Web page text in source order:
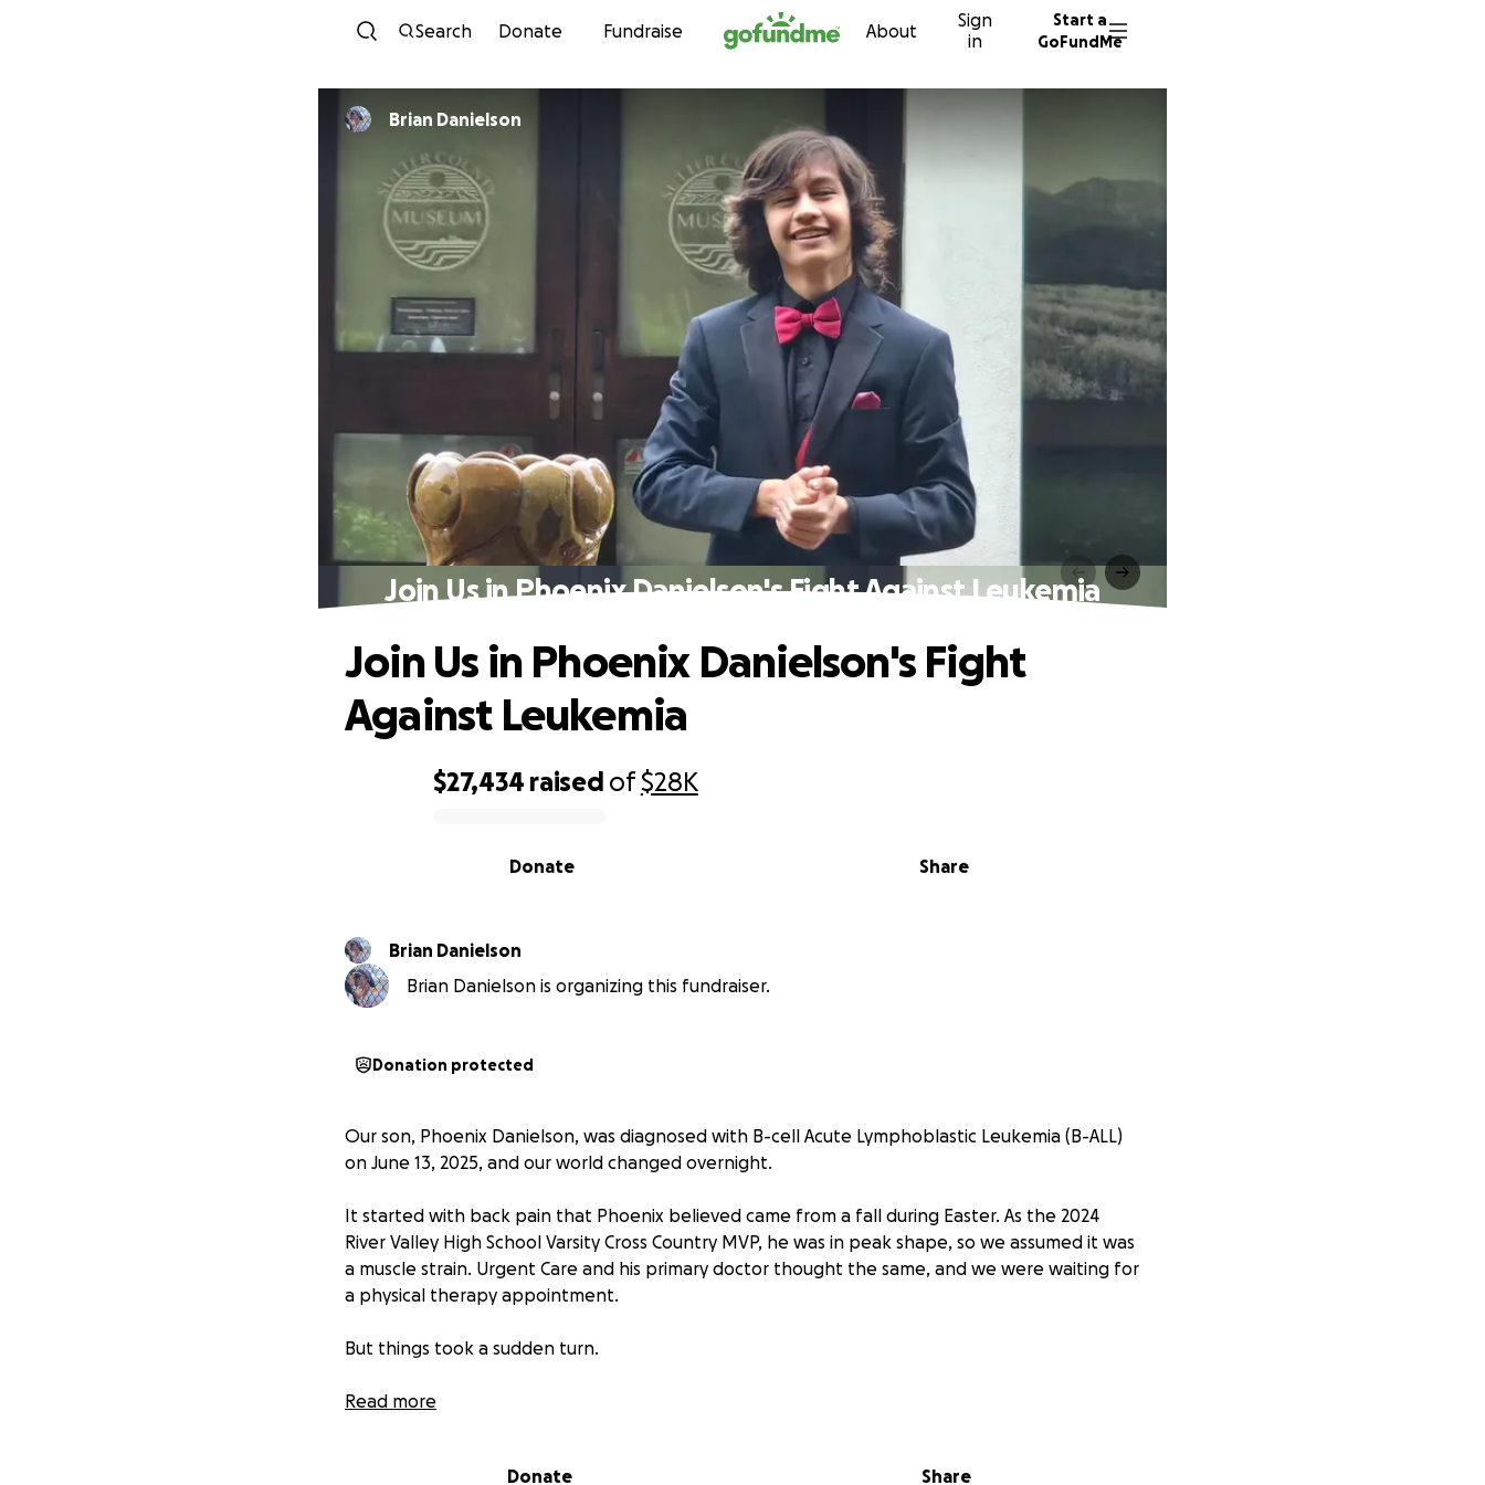
Skip to content
Search Donate Fundraise About
Sign
in
Start a
GoFundMe
Brian Danielson
Join Us in Phoenix Danielson's Fight Against Leukemia
$27,434 raised of$28K
Share
Donate
Join Us in Phoenix Danielson's Fight
Against Leukemia
Brian Danielson
Brian Danielson is organizing this fundraiser.
Donation protected
Our son, Phoenix Danielson, was diagnosed with B-cell Acute Lymphoblastic Leukemia (B-ALL)
on June 13, 2025, and our world changed overnight.
It started with back pain that Phoenix believed came from a fall during Easter. As the 2024
River Valley High School Varsity Cross Country MVP, he was in peak shape, so we assumed it was
a muscle strain. Urgent Care and his primary doctor thought the same, and we were waiting for
a physical therapy appointment.
But things took a sudden turn.
On June 12, Phoenix called me in extreme pain, unable to get out of bed. I rushed him to the
where he was transferred and officially diagnosed with B-ALL Leukemia.
Read more
Donate Share